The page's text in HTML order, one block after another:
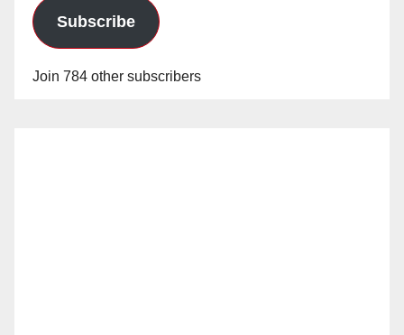
Subscribe
Join 784 other subscribers